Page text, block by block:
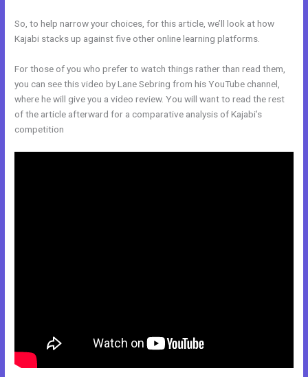
So, to help narrow your choices, for this article, we’ll look at how
Kajabi stacks up against five other online learning platforms.
For those of you who prefer to watch things rather than read them,
you can see this video by Lane Sebring from his YouTube channel,
where he will give you a video review. You will want to read the rest
of the article afterward for a comparative analysis of Kajabi’s
competition